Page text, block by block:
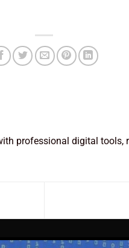
professional digital tools,